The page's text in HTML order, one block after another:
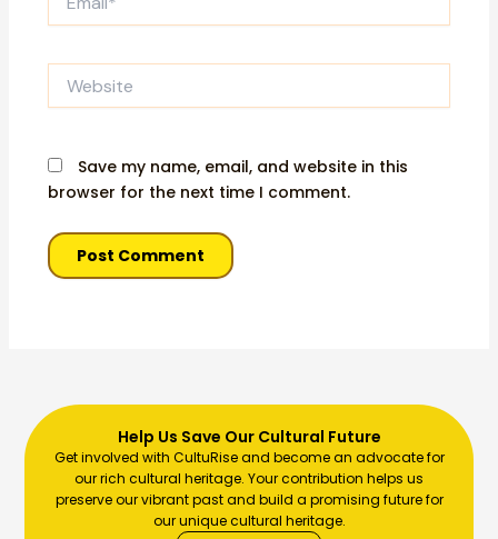
Save my name, email, and website in this
browser for the next time I comment.
Help Us Save Our Cultural Future
Get involved with CultuRise and become an advocate for
our rich cultural heritage. Your contribution helps us
preserve our vibrant past and build a promising future for
our unique cultural heritage.